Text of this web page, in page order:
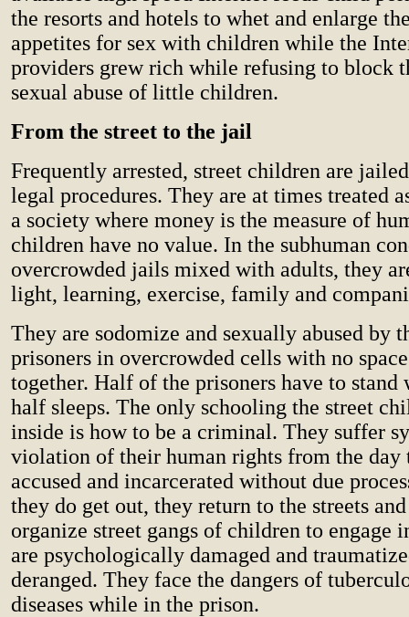
the resorts and hotels to whet and enlarge
appetites for sex with children while the
providers grew rich while refusing to block
sexual abuse of little children.
From the street to the jail
Frequently arrested, street children are
legal procedures. They are at times treated
a society where money is the measure of
children have no value. In the subhuman
overcrowded jails mixed with adults, they
light, learning, exercise, family and
They are sodomize and sexually abused by
prisoners in overcrowded cells with no
together. Half of the prisoners have to stand
half sleeps. The only schooling the street
inside is how to be a criminal. They suffer
violation of their human rights from the day
accused and incarcerated without due
they do get out, they return to the streets
organize street gangs of children to engage
are psychologically damaged and
deranged. They face the dangers of
diseases while in the prison.